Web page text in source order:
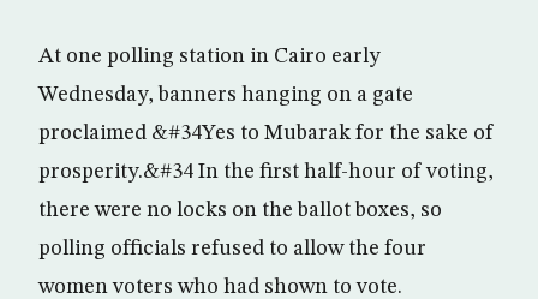
At one polling station in Cairo early
Wednesday, banners hanging on a gate
proclaimed &#34Yes to Mubarak for the sake of
prosperity.&#34 In the first half-hour of voting,
there were no locks on the ballot boxes, so
polling officials refused to allow the four
women voters who had shown to vote.